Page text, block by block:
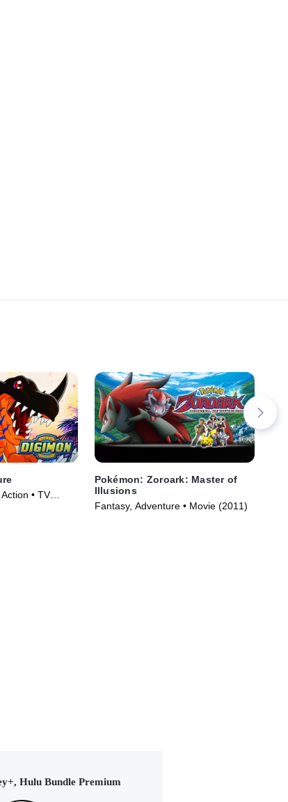
• TV
Pokémon: Zoroark: Master of
Illusions
Fantasy, Adventure • Movie (2011)
Hulu Bundle Premium